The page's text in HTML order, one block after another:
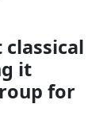
it
for